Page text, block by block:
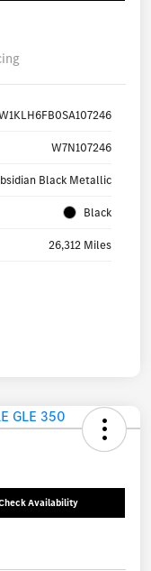
W7N107246
Black Metallic
Black
26,312 Miles
Availability